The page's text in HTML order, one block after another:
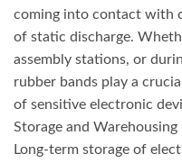
coming into contact with
of static discharge.
assembly stations, or
rubber bands play a
of sensitive electronic
Storage and Warehousing
Long-term storage of